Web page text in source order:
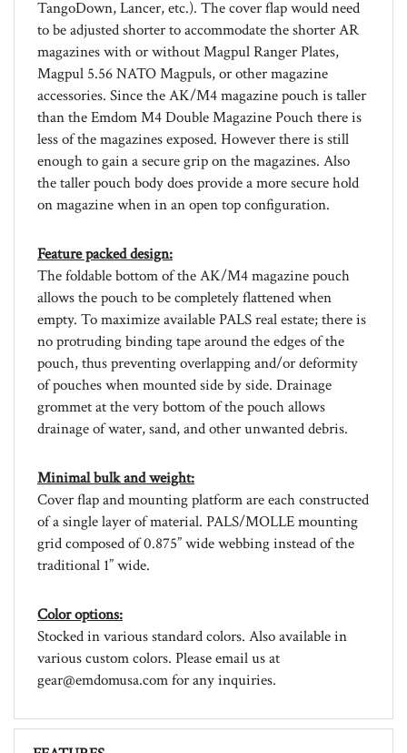
to be adjusted shorter to accommodate the shorter AR
magazines with or without Magpul Ranger Plates,
Magpul 5.56 NATO Magpuls, or other magazine
accessories. Since the AK/M4 magazine pouch is taller
than the Emdom M4 Double Magazine Pouch there is
less of the magazines exposed. However there is still
enough to gain a secure grip on the magazines. Also
the taller pouch body does provide a more secure hold
on magazine when in an open top configuration.
The foldable bottom of the AK/M4 magazine pouch
allows the pouch to be completely flattened when
empty. To maximize available PALS real estate; there is
no protruding binding tape around the edges of the
pouch, thus preventing overlapping and/or deformity
of pouches when mounted side by side. Drainage
grommet at the very bottom of the pouch allows
drainage of water, sand, and other unwanted debris.
Cover flap and mounting platform are each constructed
of a single layer of material. PALS/MOLLE mounting
grid composed of 0.875” wide webbing instead of the
traditional 1” wide.
Stocked in various standard colors. Also available in
various custom colors. Please email us at
gear@emdomusa.comfor any inquiries.
FEATURES